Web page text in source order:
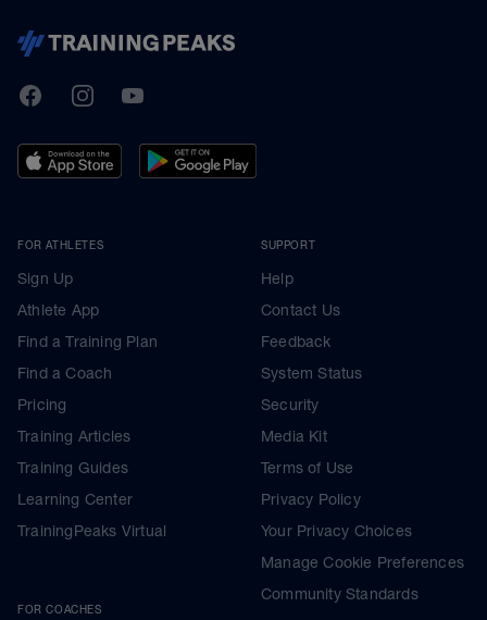
TrainingPeaks
FacebookInstagramYoutube
FOR ATHLETES
Sign Up
Athlete App
Find a Training Plan
Find a Coach
Pricing
Training Articles
Training Guides
Learning Center
TrainingPeaks Virtual
FOR COACHES
SUPPORT
Help
Contact Us
Feedback
System Status
Security
Media Kit
Terms of Use
Privacy Policy
Your Privacy Choices
Manage Cookie Preferences
Community Standards